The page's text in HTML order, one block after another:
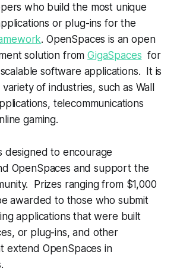
who build the most unique
or plug-ins for the
. OpenSpaces is an open
solution fromGigaSpaces for
software applications. It is
of industries, such as Wall
telecommunications
gaming.
designed to encourage
OpenSpaces and support the
Prizes ranging from $1,000
awarded to those who submit
applications that were built
or plug-ins, and other
extend OpenSpaces in